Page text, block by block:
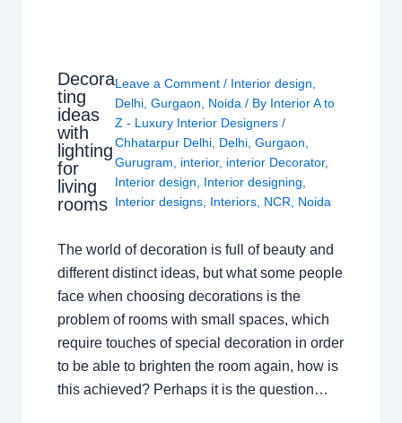
Decora
ting
ideas
with
lighting
for
living
rooms
Leave a Comment / Interior design
Delhi ,Gurgaon Noida / By Interior A to
Z - Luxury Interior Designers/
Chhatarpur Delhi Delhi ,Gurgaon
Gurugram
interior, interior Decorator,
Interior design
Interior designing
Interior designs Interiors NCR Noida
The world of decoration is full of beauty and
different distinct ideas, but what some people
face when choosing decorations is the
problem of rooms with small spaces, which
require touches of special decoration in order
to be able to brighten the room again, how is
this achieved? Perhaps it is the question…